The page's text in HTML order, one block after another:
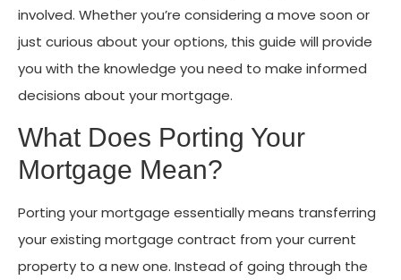
involved. Whether you’re considering a move soon or
just curious about your options, this guide will provide
you with the knowledge you need to make informed
decisions about your mortgage.
What Does Porting Your
Mortgage Mean?
Porting your mortgage essentially means transferring
your existing mortgage contract from your current
property to a new one. Instead of going through the